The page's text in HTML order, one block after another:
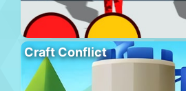
Craft Conflict